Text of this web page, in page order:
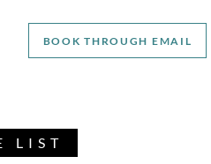
BOOK THROUGH EMAIL
LIST